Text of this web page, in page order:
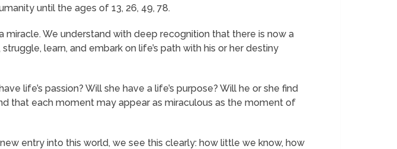
until the ages of 13, 26, 49, 78.
miracle. We understand with deep recognition that there is now a
learn, and embark on life’s path with his or her destiny
life’s passion? Will she have a life’s purpose? Will he or she find
that each moment may appear as miraculous as the moment of
entry into this world, we see this clearly: how little we know, how